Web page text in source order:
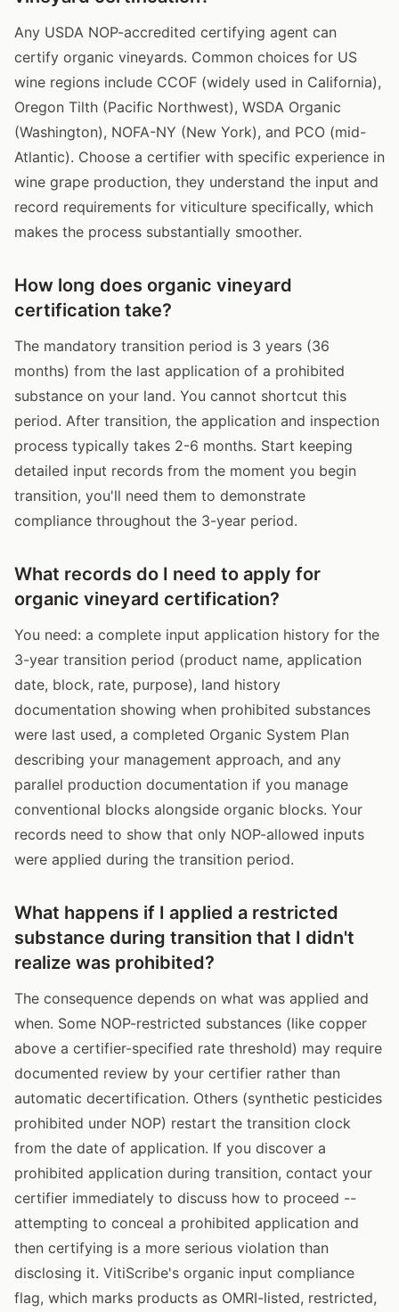
Any USDA NOP-accredited certifying agent can
certify organic vineyards. Common choices for US
wine regions include CCOF (widely used in California),
Oregon Tilth (Pacific Northwest), WSDA Organic
(Washington), NOFA-NY (New York), and PCO (mid-
Atlantic). Choose a certifier with specific experience in
wine grape production, they understand the input and
record requirements for viticulture specifically, which
makes the process substantially smoother.
How long does organic vineyard
certification take?
The mandatory transition period is 3 years (36
months) from the last application of a prohibited
substance on your land. You cannot shortcut this
period. After transition, the application and inspection
process typically takes 2-6 months. Start keeping
detailed input records from the moment you begin
transition, you'll need them to demonstrate
compliance throughout the 3-year period.
What records do I need to apply for
organic vineyard certification?
You need: a complete input application history for the
3-year transition period (product name, application
date, block, rate, purpose), land history
documentation showing when prohibited substances
were last used, a completed Organic System Plan
describing your management approach, and any
parallel production documentation if you manage
conventional blocks alongside organic blocks. Your
records need to show that only NOP-allowed inputs
were applied during the transition period.
What happens if I applied a restricted
substance during transition that I didn't
realize was prohibited?
The consequence depends on what was applied and
when. Some NOP-restricted substances (like copper
above a certifier-specified rate threshold) may require
documented review by your certifier rather than
automatic decertification. Others (synthetic pesticides
prohibited under NOP) restart the transition clock
from the date of application. If you discover a
prohibited application during transition, contact your
certifier immediately to discuss how to proceed --
attempting to conceal a prohibited application and
then certifying is a more serious violation than
disclosing it. VitiScribe's organic input compliance
flag, which marks products as OMRI-listed, restricted,